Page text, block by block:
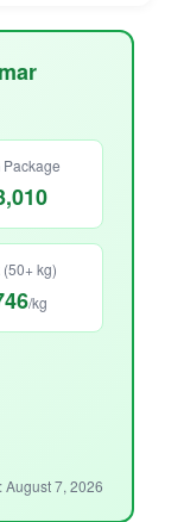
Package
(50+ kg)
/kg
August 7, 2026